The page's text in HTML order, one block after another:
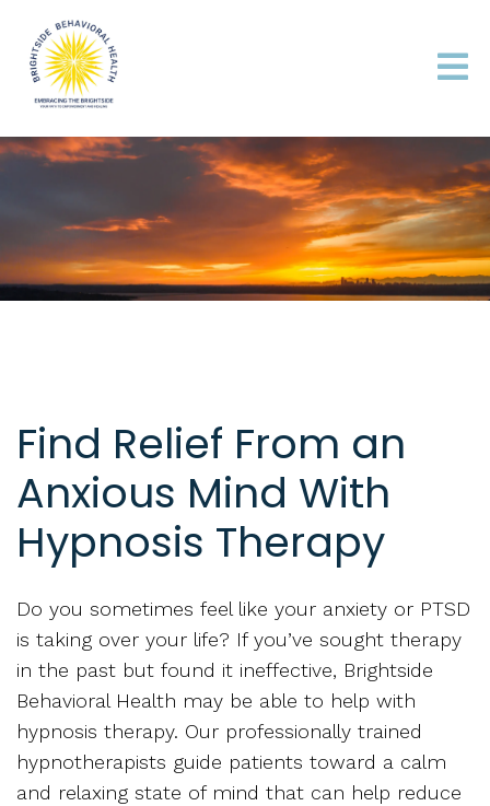
Find Relief From an
Anxious Mind With
Hypnosis Therapy
Do you sometimes feel like your anxiety or PTSD
is taking over your life? If you’ve sought therapy
in the past but found it ineffective, Brightside
Behavioral Health may be able to help with
hypnosis therapy. Our professionally trained
hypnotherapists guide patients toward a calm
and relaxing state of mind that can help reduce